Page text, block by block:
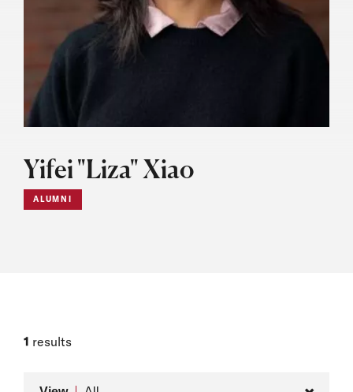
Yifei "Liza" Xiao
ALUMNI
1 results